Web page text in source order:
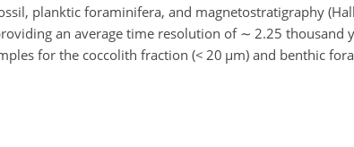
planktic foraminifera, and magnetostratigraphy
an average time resolution of ∼ 2.25 thousand
for the coccolith fraction (< 20 µm) and benthic